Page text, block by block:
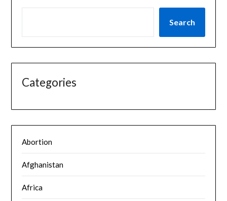
Search
Categories
Abortion
Afghanistan
Africa